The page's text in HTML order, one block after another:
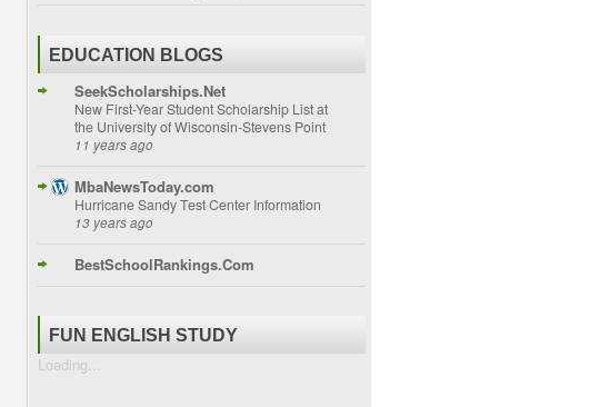
EDUCATION BLOGS
SeekScholarships.Net
New First-Year Student Scholarship List at
the University of Wisconsin-Stevens Point
11 years ago
MbaNewsToday.com
Hurricane Sandy Test Center Information
13 years ago
BestSchoolRankings.Com
FUN ENGLISH STUDY
Loading...